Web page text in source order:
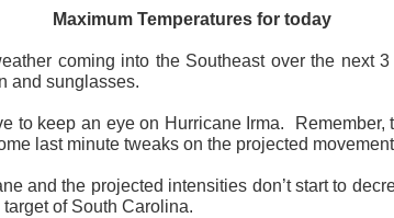
Maximum Temperatures for today
coming into the Southeast over the next
and sunglasses.
to keep an eye on Hurricane Irma. Remember,
last minute tweaks on the projected
and the projected intensities don’t start to
target of South Carolina.